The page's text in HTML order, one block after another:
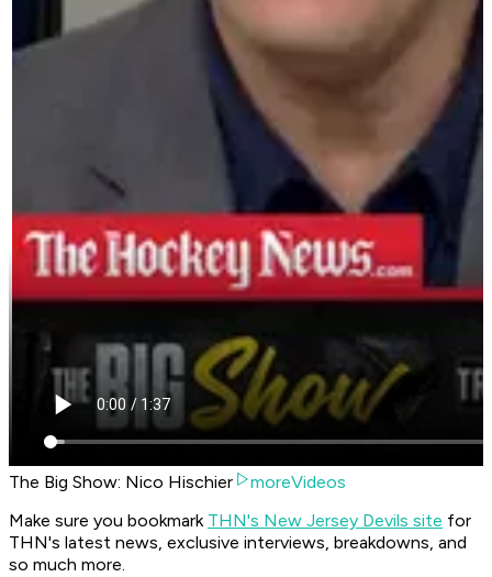
The Big Show: Nico Hischier
moreVideos
Make sure you bookmark THN's New Jersey Devils site for
THN's latest news, exclusive interviews, breakdowns, and
so much more.